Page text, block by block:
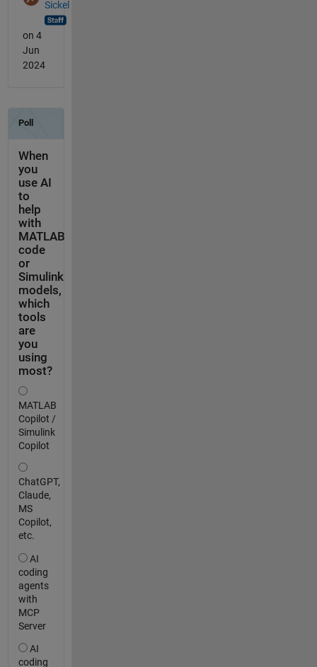
Sickel
on 4
Jun
2024